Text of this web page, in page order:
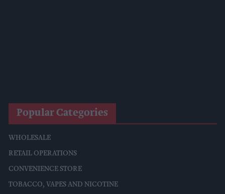
Popular Categories
WHOLESALE
RETAIL OPERATIONS
CONVENIENCE STORE
TOBACCO, VAPES AND NICOTINE